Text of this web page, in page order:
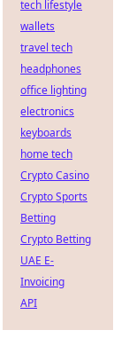
tech lifestyle
wallets
travel tech
headphones
office lighting
electronics
keyboards
home tech
Crypto Casino
Crypto Sports
Betting
Crypto Betting
UAE E-
Invoicing
API